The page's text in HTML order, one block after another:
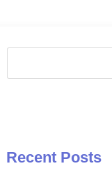
Recent Posts